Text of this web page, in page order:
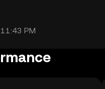
PM